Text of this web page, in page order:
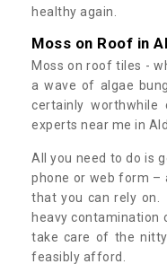
healthy again.
Moss on Roof in
Moss on roof tiles -
a wave of algae
certainly worthwhile
experts near me in
All you need to do is
phone or web form –
that you can rely on.
heavy contamination
take care of the
feasibly afford.